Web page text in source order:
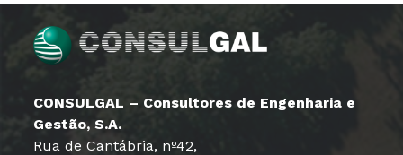
CONSULGAL – Consultores de Engenharia e
Gestão, S.A.
Rua de Cantábria, nº42,